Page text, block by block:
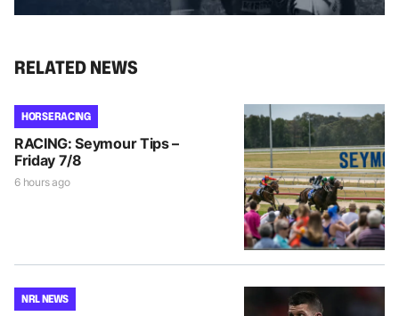
RELATED NEWS
HORSE RACING
RACING: Seymour Tips –
Friday 7/8
6 hours ago
NRL NEWS